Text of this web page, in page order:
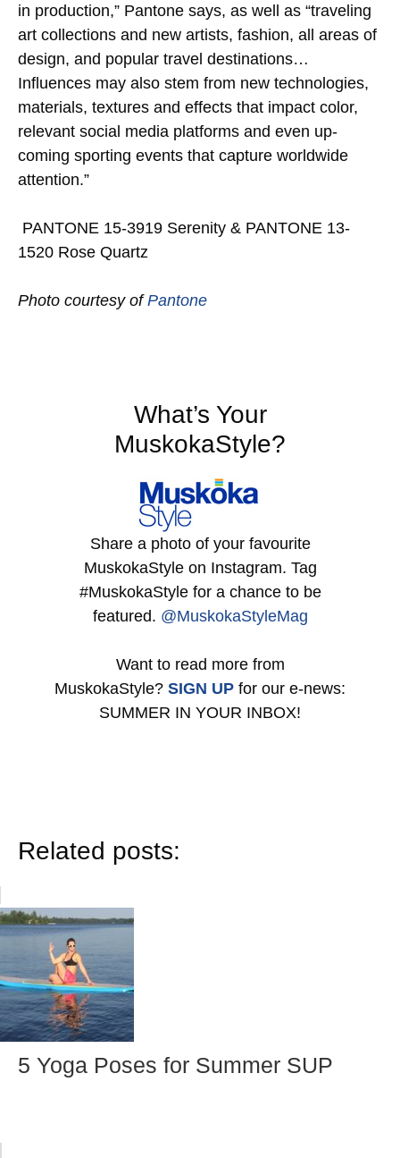
in production,” Pantone says, as well as “traveling
art collections and new artists, fashion, all areas of
design, and popular travel destinations…
Influences may also stem from new technologies,
materials, textures and effects that impact color,
relevant social media platforms and even up-
coming sporting events that capture worldwide
attention.”
PANTONE 15-3919 Serenity & PANTONE 13-
1520 Rose Quartz
Photo courtesy ofPantone
What’s Your
MuskokaStyle?
Share a photo of your favourite
MuskokaStyle on Instagram. Tag
#MuskokaStyle for a chance to be
featured. @MuskokaStyleMag
Want to read more from
MuskokaStyle? SIGN UP for our e-news:
SUMMER IN YOUR INBOX!
Related posts:
5 Yoga Poses for Summer SUP